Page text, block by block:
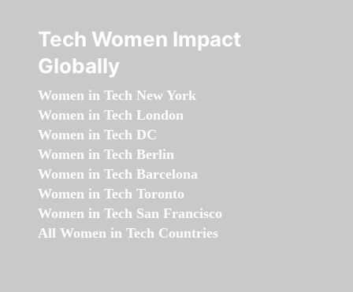
Tech Women Impact
Globally
Women in Tech New York
Women in Tech London
Women in Tech DC
Women in Tech Berlin
Women in Tech Barcelona
Women in Tech Toronto
Women in Tech San Francisco
All Women in Tech Countries